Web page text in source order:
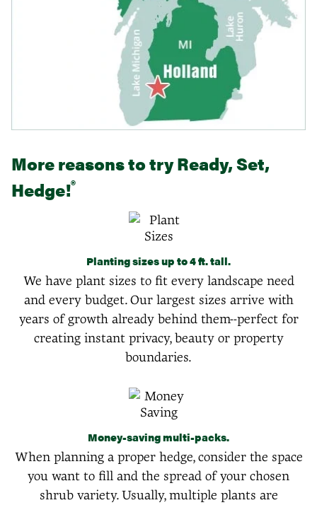
More reasons to try Ready, Set,
Hedge!®
Planting sizes up to 4 ft. tall.
We have plant sizes to fit every landscape need
and every budget. Our largest sizes arrive with
years of growth already behind them--perfect for
creating instant privacy, beauty or property
boundaries.
Money-saving multi-packs.
When planning a proper hedge, consider the space
you want to fill and the spread of your chosen
shrub variety. Usually, multiple plants are